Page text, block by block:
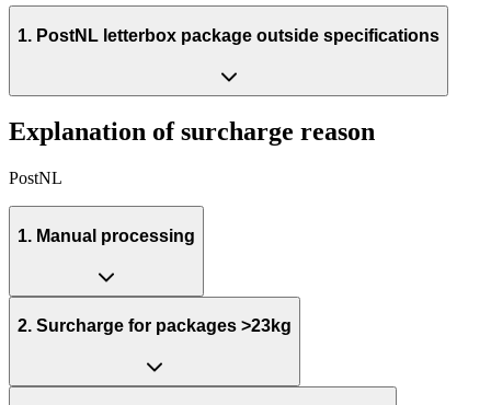
1. PostNL letterbox package outside specifications
Explanation of surcharge reason
PostNL
1. Manual processing
2. Surcharge for packages >23kg